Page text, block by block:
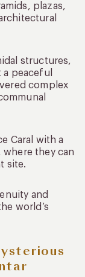
plazas,
structures,
peaceful
complex
Caral with a
where they can
site.
and
world’s